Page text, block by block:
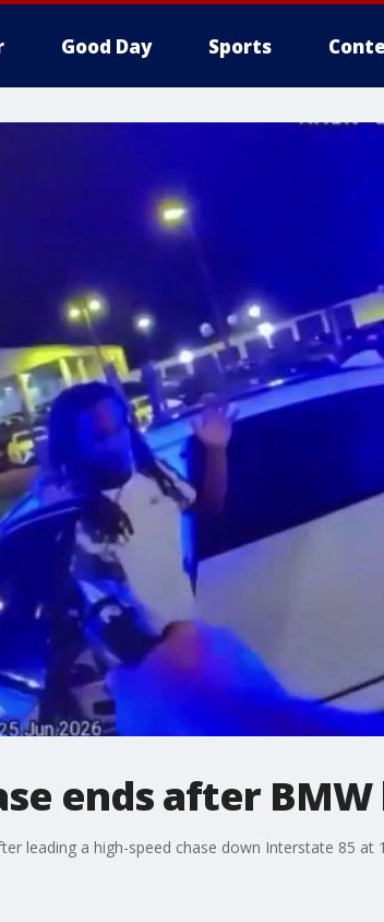
Good Day Sports
ends after BMW
leading a high-speed chase down Interstate 85